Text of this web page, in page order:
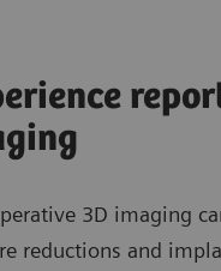
3D imaging
reductions and